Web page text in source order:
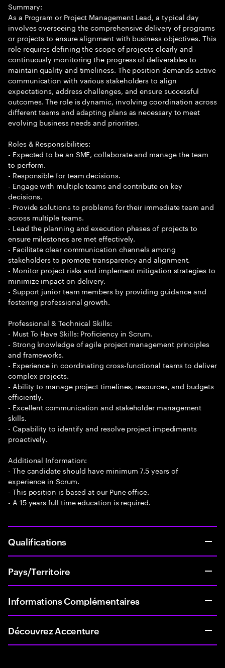
Summary:
As a Program or Project Management Lead, a typical day
involves overseeing the comprehensive delivery of programs
or projects to ensure alignment with business objectives. This
role requires defining the scope of projects clearly and
continuously monitoring the progress of deliverables to
maintain quality and timeliness. The position demands active
communication with various stakeholders to align
expectations, address challenges, and ensure successful
outcomes. The role is dynamic, involving coordination across
different teams and adapting plans as necessary to meet
evolving business needs and priorities.
Roles & Responsibilities:
- Expected to be an SME, collaborate and manage the team
to perform.
- Responsible for team decisions.
- Engage with multiple teams and contribute on key
decisions.
- Provide solutions to problems for their immediate team and
across multiple teams.
- Lead the planning and execution phases of projects to
ensure milestones are met effectively.
- Facilitate clear communication channels among
stakeholders to promote transparency and alignment.
- Monitor project risks and implement mitigation strategies to
minimize impact on delivery.
- Support junior team members by providing guidance and
fostering professional growth.
Professional & Technical Skills:
- Must To Have Skills: Proficiency in Scrum.
- Strong knowledge of agile project management principles
and frameworks.
- Experience in coordinating cross-functional teams to deliver
complex projects.
- Ability to manage project timelines, resources, and budgets
efficiently.
- Excellent communication and stakeholder management
skills.
- Capability to identify and resolve project impediments
proactively.
Additional Information:
- The candidate should have minimum 7.5 years of
experience in Scrum.
- This position is based at our Pune office.
- A 15 years full time education is required.
Qualifications
Pays/Territoire
Informations Complémentaires
Découvrez Accenture